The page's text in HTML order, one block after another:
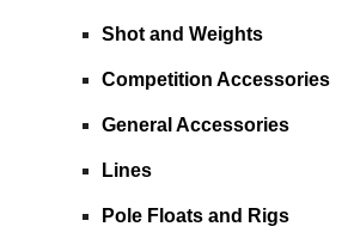
Shot and Weights
Competition Accessories
General Accessories
Lines
Pole Floats and Rigs